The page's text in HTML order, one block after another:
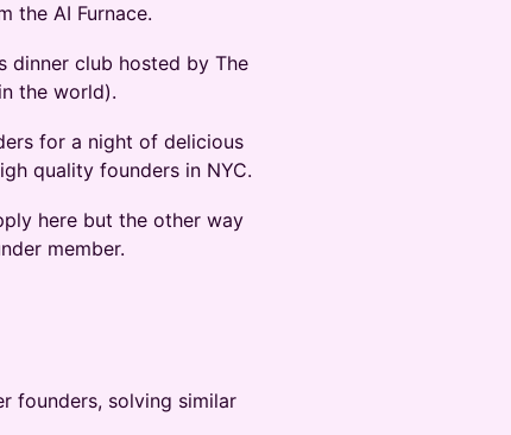
the AI Furnace.
dinner club hosted by The
the world).
for a night of delicious
quality founders in NYC.
here but the other way
member.
founders, solving similar